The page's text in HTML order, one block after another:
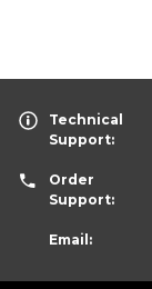
Technical
Support:
Order
Support:
Email: